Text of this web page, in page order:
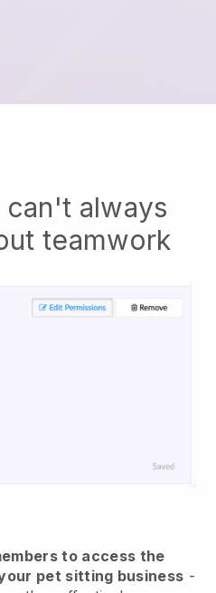
can't always
teamwork
to access the
pet sitting business -